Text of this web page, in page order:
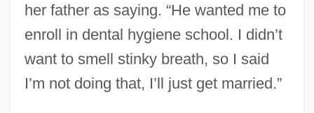
her father as saying. “He wanted me to
enroll in dental hygiene school. I didn’t
want to smell stinky breath, so I said
I’m not doing that, I’ll just get married.”